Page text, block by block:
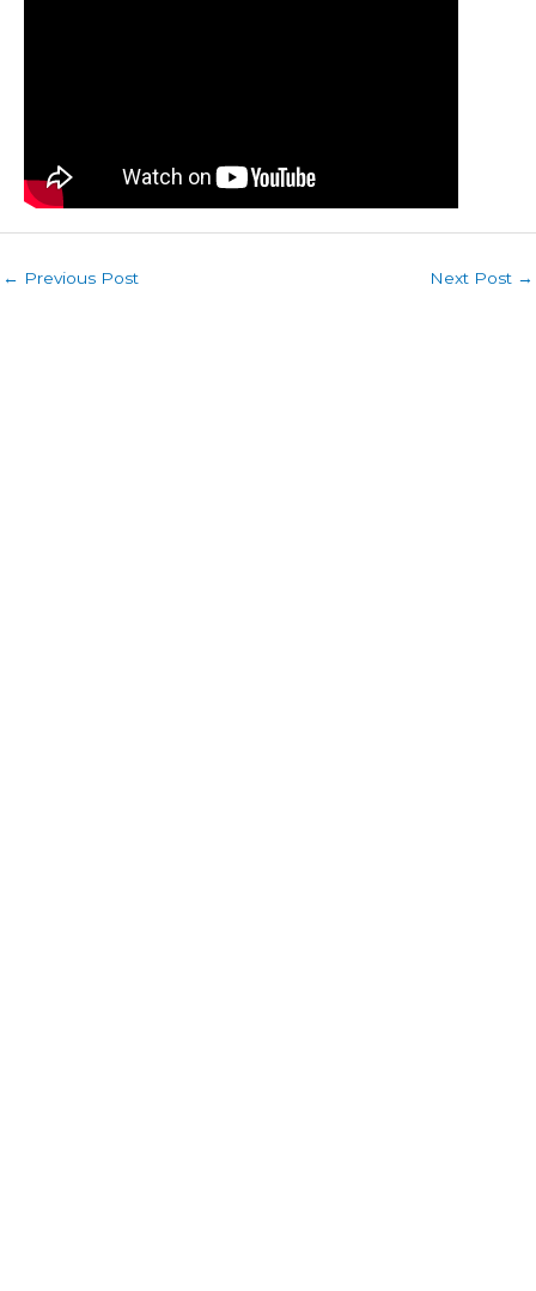
← Previous Post Next Post →